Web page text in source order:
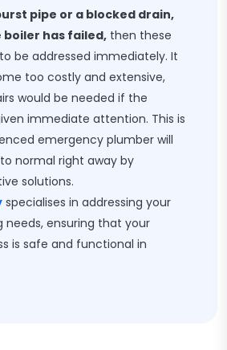
pipe or a blocked drain,
has failed, then these
be addressed immediately. It
too costly and extensive,
would be needed if the
immediate attention. This is
emergency plumber will
normal right away by
solutions.
specialises in addressing your
needs, ensuring that your
is safe and functional in